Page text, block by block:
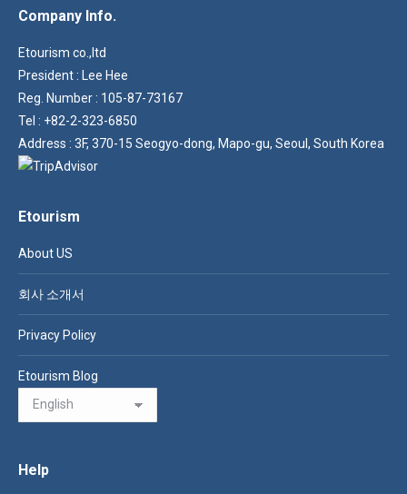
Company Info.
Etourism co.,ltd
President : Lee Hee
Reg. Number : 105-87-73167
Tel : +82-2-323-6850
Address : 3F, 370-15 Seogyo-dong, Mapo-gu, Seoul, South Korea
Etourism
About US
회사 소개서
Privacy Policy
Etourism Blog
Help